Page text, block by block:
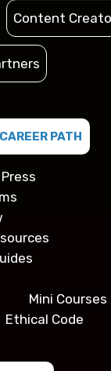
Content
PATH
Mini Courses
Ethical Code